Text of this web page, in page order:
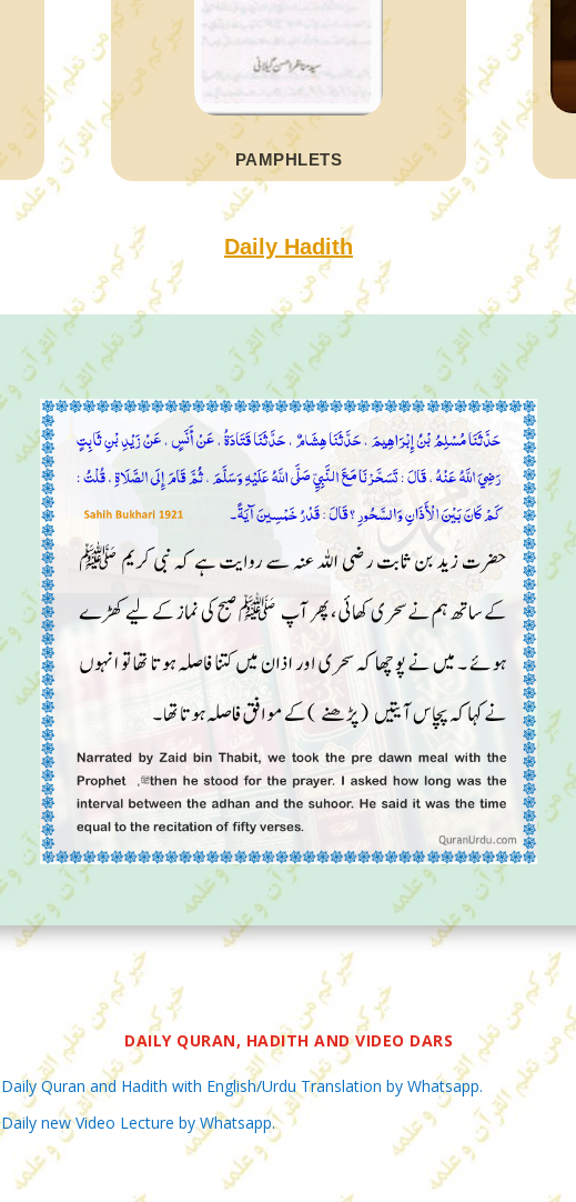
PAMPHLETS
Daily Hadith
DAILY QURAN, HADITH AND VIDEO DARS
Daily Quran and Hadith with English/Urdu Translation by Whatsapp.
Daily new Video Lecture by Whatsapp.